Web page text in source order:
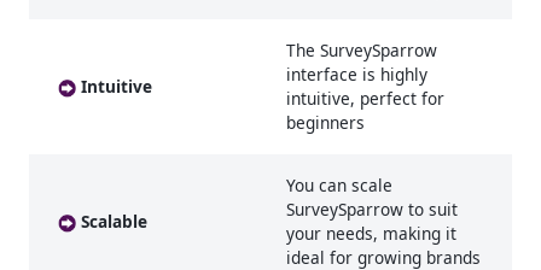
Intuitive
The SurveySparrow
interface is highly
intuitive, perfect for
beginners
Scalable
You can scale
SurveySparrow to suit
your needs, making it
ideal for growing brands